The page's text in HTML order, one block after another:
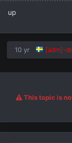
up
10 yr [adm]-
This topic is